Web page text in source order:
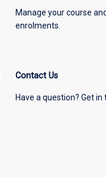
Manage your course
enrolments.
Contact Us
Have a question? Get in